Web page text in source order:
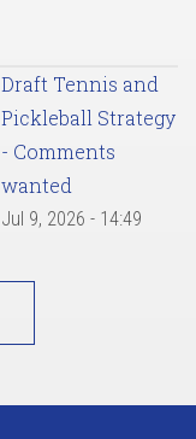
Draft Tennis and
Pickleball Strategy
- Comments
wanted
Jul 9, 2026 - 14:49